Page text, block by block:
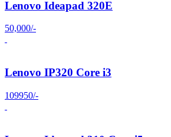
Lenovo Ideapad 320E
50,000/-
Lenovo IP320 Core i3
109950/-